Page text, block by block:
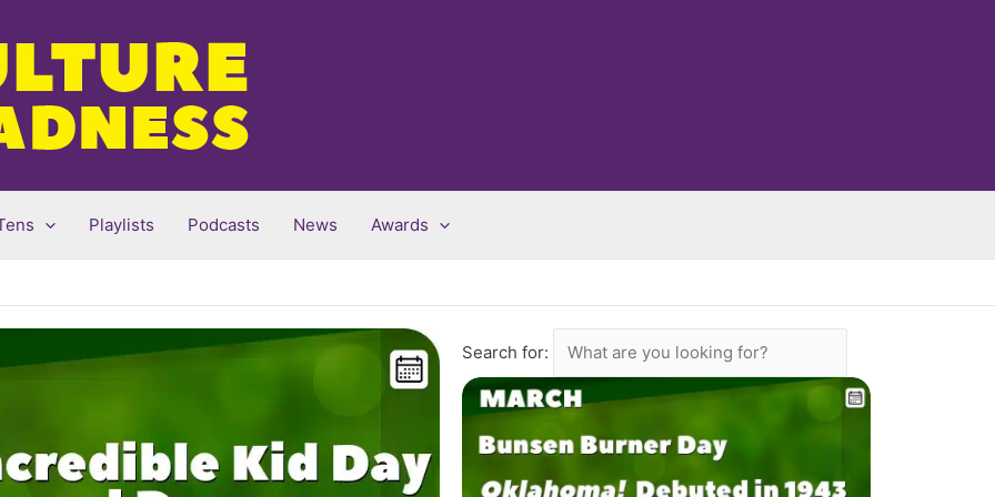
Playlists Podcasts News Awards
Search for: